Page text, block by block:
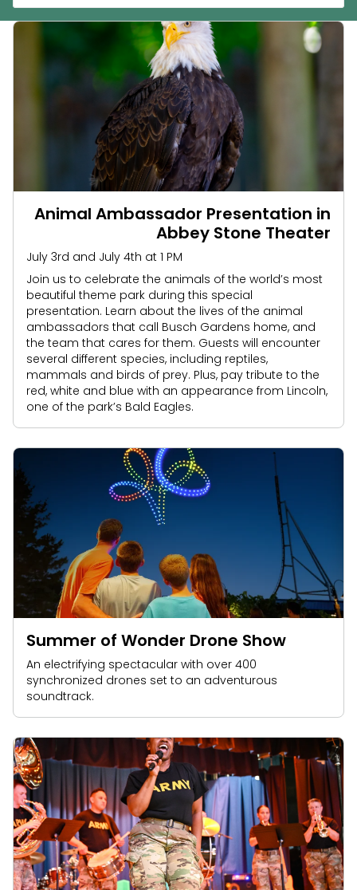
Animal Ambassador Presentation in
Abbey Stone Theater
July 3rd and July 4th at 1 PM
Join us to celebrate the animals of the world’s most
beautiful theme park during this special
presentation. Learn about the lives of the animal
ambassadors that call Busch Gardens home, and
the team that cares for them. Guests will encounter
several different species, including reptiles,
mammals and birds of prey. Plus, pay tribute to the
red, white and blue with an appearance from Lincoln,
one of the park’s Bald Eagles.
Summer of Wonder Drone Show
An electrifying spectacular with over 400
synchronized drones set to an adventurous
soundtrack.